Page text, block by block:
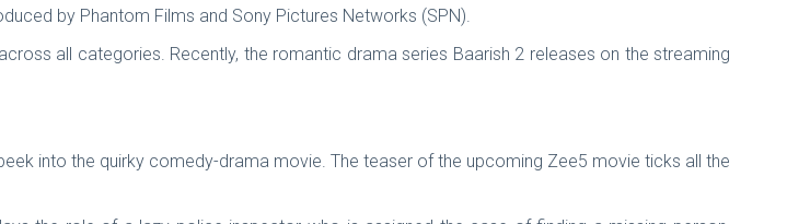
by Phantom Films and Sony Pictures Networks (SPN).
all categories. Recently, the romantic drama series Baarish 2 releases on the streaming
into the quirky comedy-drama movie. The teaser of the upcoming Zee5 movie ticks all the